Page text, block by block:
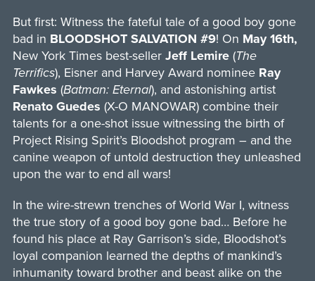
But first: Witness the fateful tale of a good boy gone
bad in BLOODSHOT SALVATION #9! On May 16th,
New York Times best-sellerJeff Lemire(The
Terrifics), Eisner and Harvey Award nomineeRay
Fawkes (Batman: Eternal), and astonishing artist
Renato Guedes (X-O MANOWAR) combine their
talents for a one-shot issue witnessing the birth of
Project Rising Spirit’s Bloodshot program – and the
canine weapon of untold destruction they unleashed
upon the war to end all wars!
In the wire-strewn trenches of World War I, witness
the true story of a good boy gone bad… Before he
found his place at Ray Garrison’s side, Bloodshot’s
loyal companion learned the depths of mankind’s
inhumanity toward brother and beast alike on the